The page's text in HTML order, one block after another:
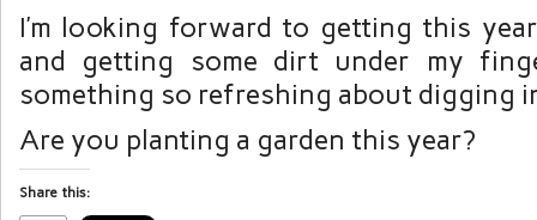
I’m looking forward to getting this
and getting some dirt under my
something so refreshing about digging
Are you planting a garden this year?
Share this: